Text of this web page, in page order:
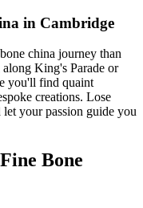
in Cambridge
china journey than
King's Parade or
you'll find quaint
creations. Lose
your passion guide you
Bone